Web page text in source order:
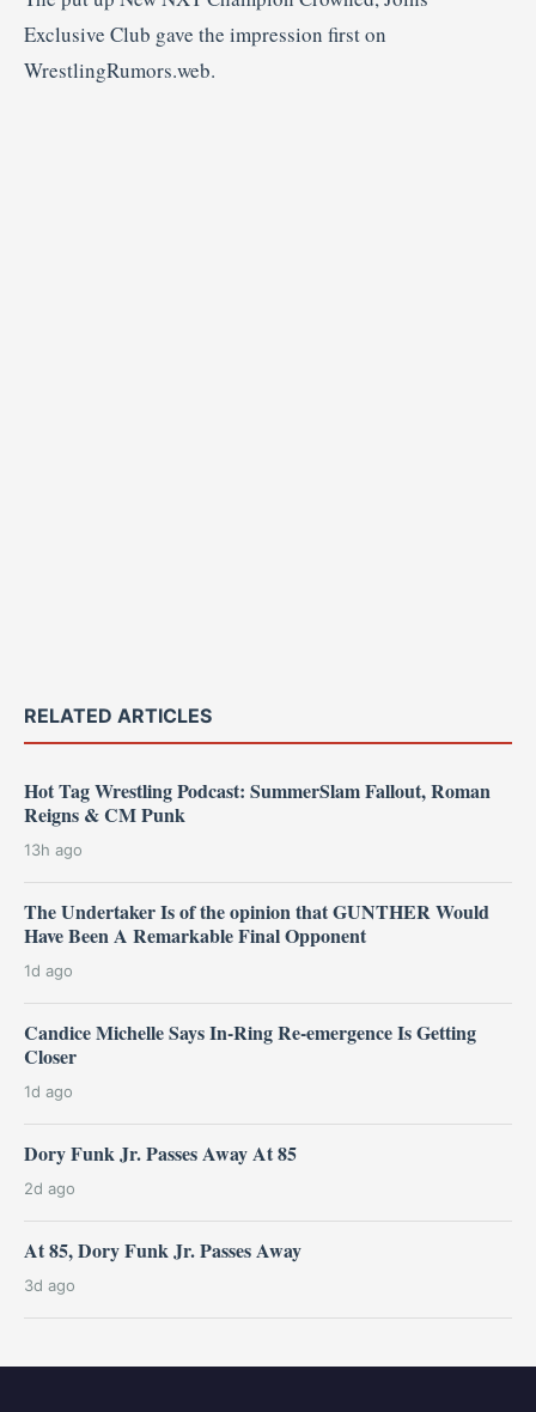
Exclusive Club gave the impression first on
WrestlingRumors.web.
RELATED ARTICLES
Hot Tag Wrestling Podcast: SummerSlam Fallout, Roman
Reigns & CM Punk
13h ago
The Undertaker Is of the opinion that GUNTHER Would
Have Been A Remarkable Final Opponent
1d ago
Candice Michelle Says In-Ring Re-emergence Is Getting
Closer
1d ago
Dory Funk Jr. Passes Away At 85
2d ago
At 85, Dory Funk Jr. Passes Away
3d ago